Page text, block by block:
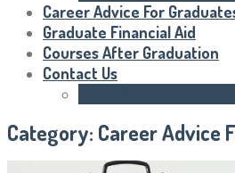
Career Advice For
Graduate Financial Aid
Courses After Graduation
Contact Us
Category: Career Advice